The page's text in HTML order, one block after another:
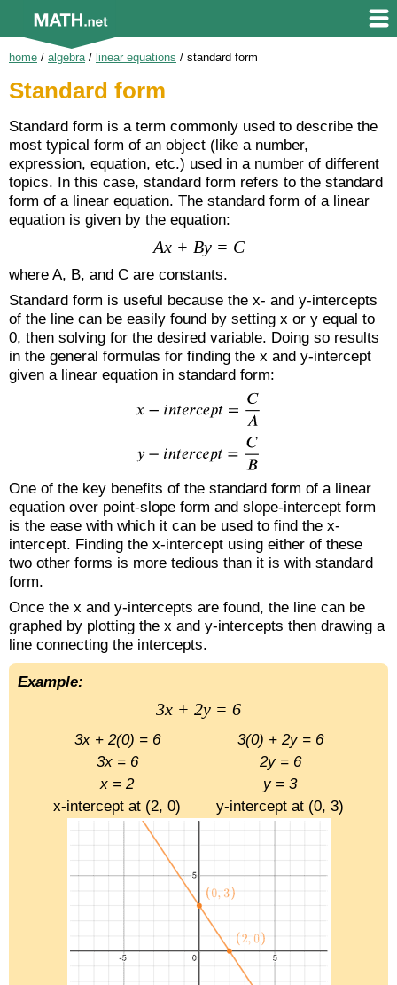
home / algebra/ linear equations / standard form
Standard form
Standard form is a term commonly used to describe the
most typical form of an object (like a number,
expression, equation, etc.) used in a number of different
topics. In this case, standard form refers to the standard
form of a linear equation. The standard form of a linear
equation is given by the equation:
Ax + By = C
where A, B, and C are constants.
Standard form is useful because the x- and y-intercepts
of the line can be easily found by setting x or y equal to
0, then solving for the desired variable. Doing so results
in the general formulas for finding the x and y-intercept
given a linear equation in standard form:
One of the key benefits of the standard form of a linear
equation over point-slope form and slope-intercept form
is the ease with which it can be used to find the x-
intercept. Finding the x-intercept using either of these
two other forms is more tedious than it is with standard
form.
Once the x and y-intercepts are found, the line can be
graphed by plotting the x and y-intercepts then drawing a
line connecting the intercepts.
Example:
3x + 2y = 6
3x + 2(0) = 6
3(0) + 2y = 6
3x = 6
2y = 6
x = 2
y = 3
x-intercept at (2, 0)
y-intercept at (0, 3)